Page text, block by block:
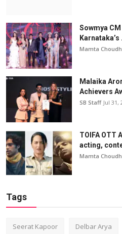
Sowmya
Karnataka’s
Mamta
Malaika
Achievers
SB Staff Jul 31,
TOIFA OTT
acting,
Mamta
Tags
Seerat Kapoor Delbar Arya